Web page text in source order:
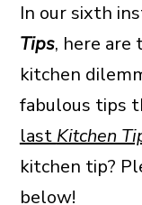
In our sixth
Tips, here are
kitchen
fabulous tips
last Kitchen
kitchen tip?
below!